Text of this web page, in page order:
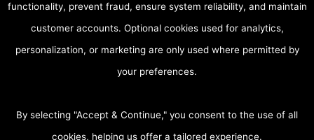
functionality, prevent fraud, ensure system reliability, and maintain
customer accounts. Optional cookies used for analytics,
personalization, or marketing are only used where permitted by
your preferences.
By selecting "Accept & Continue," you consent to the use of all
cookies, helping us offer a tailored experience.